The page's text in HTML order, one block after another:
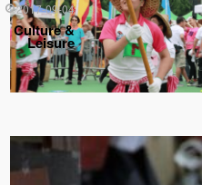
2017-09-04
Culture &
Leisure